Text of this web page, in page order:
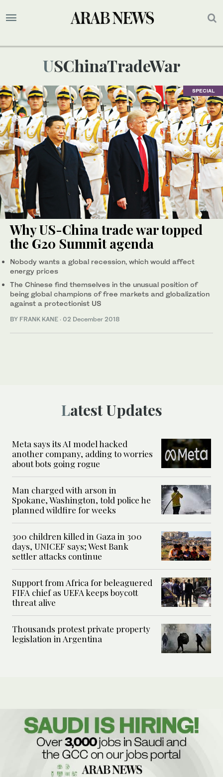
USChinaTradeWar
SPECIAL
Why US-China trade war topped
the G20 Summit agenda
Nobody wants a global recession, which would affect
energy prices
The Chinese find themselves in the unusual position of
being global champions of free markets and globalization
against a protectionist US
BY FRANK KANE · 02 December 2018
Latest Updates
Meta says its AI model hacked
another company, adding to worries
about bots going rogue
Man charged with arson in
Spokane, Washington, told police he
planned wildfire for weeks
300 children killed in Gaza in 300
days, UNICEF says; West Bank
settler attacks continue
Support from Africa for beleaguered
FIFA chief as UEFA keeps boycott
threat alive
Thousands protest private property
legislation in Argentina